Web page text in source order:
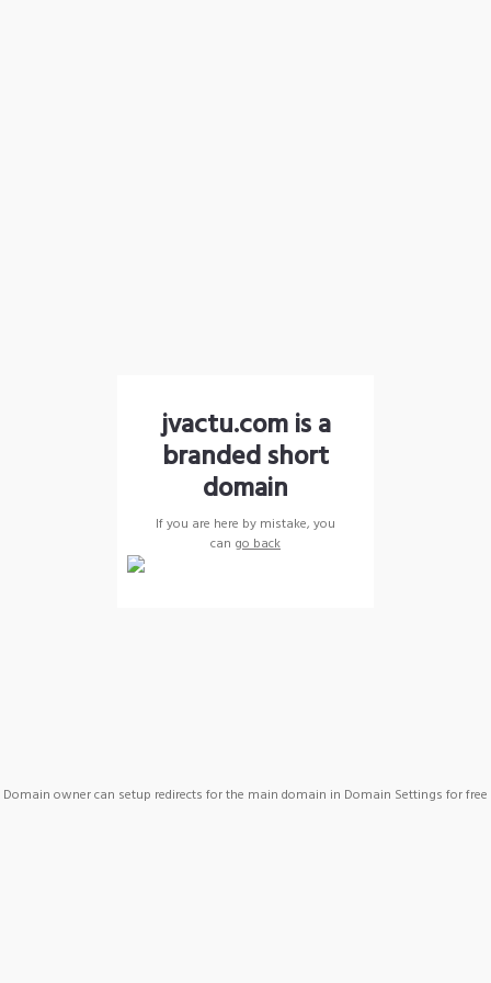
jvactu.com is a
branded short
domain
If you are here by mistake, you
can go back
Domain owner can setup redirects for the main domain in Domain Settings for free